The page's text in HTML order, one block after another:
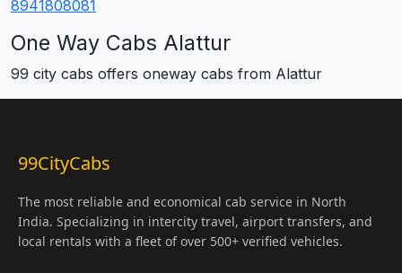
8941808081
One Way Cabs Alattur
99 city cabs offers oneway cabs from Alattur
99CityCabs
The most reliable and economical cab service in North
India. Specializing in intercity travel, airport transfers, and
local rentals with a fleet of over 500+ verified vehicles.